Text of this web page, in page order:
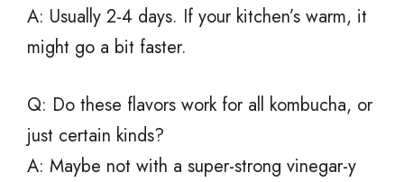
A: Usually 2-4 days. If your kitchen’s warm, it
might go a bit faster.
Q: Do these flavors work for all kombucha, or
just certain kinds?
A: Maybe not with a super-strong vinegar-y